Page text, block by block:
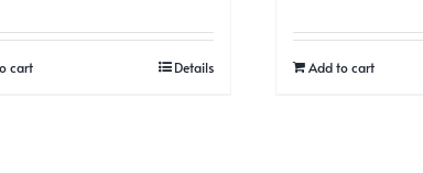
cart Details Add to cart